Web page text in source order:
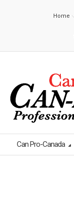
Home
Can Pro-Canada